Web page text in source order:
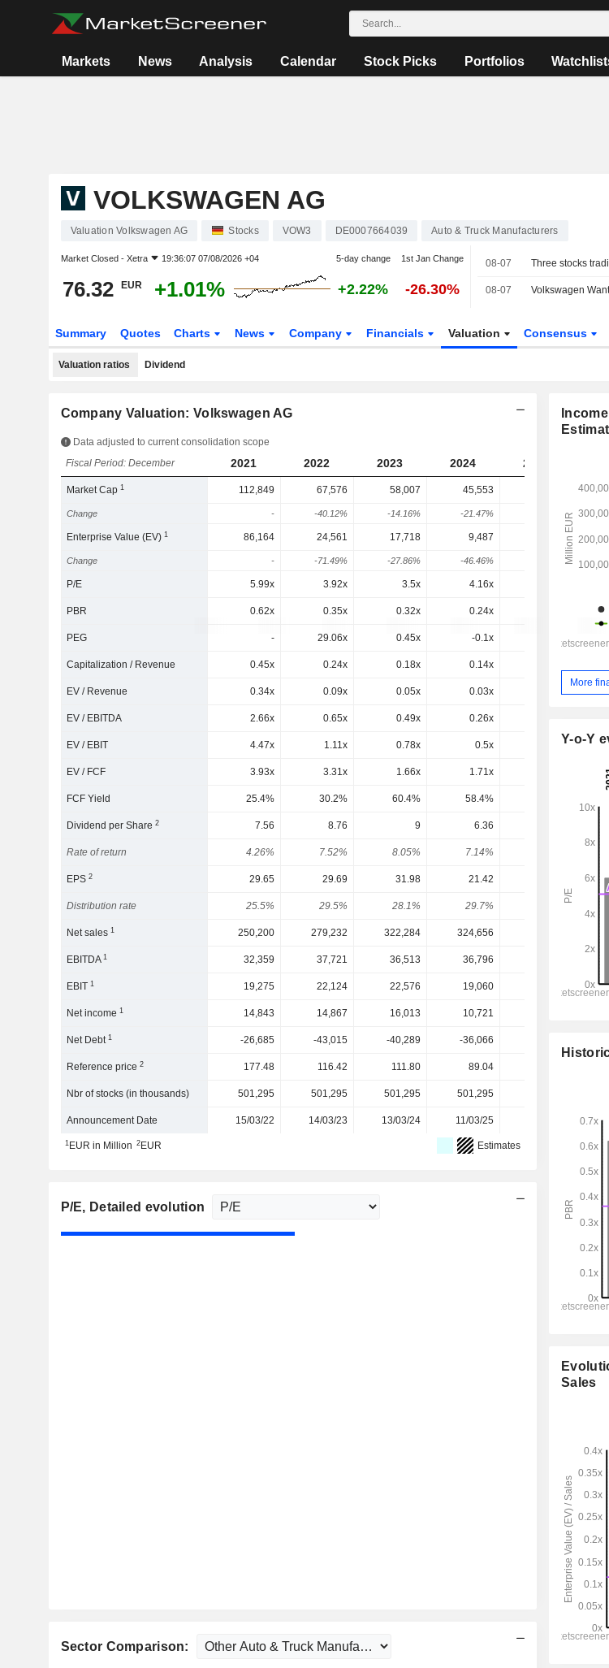
Markets News Analysis Calendar Stock Picks Portfolios
VOLKSWAGEN AG
Valuation Volkswagen AG Stocks VOW3 DE0007664039 Auto & Truck Manufacturers
Market Closed - Xetra 19:36:07 07/08/2026 +04 5-day change 1st Jan Change
76.32 EUR +1.01% +2.22% -26.30%
08-07
08-07
Summary Quotes Charts News Company Financials Valuation Consensus
Valuation ratios Dividend
Company Valuation: Volkswagen AG
Data adjusted to current consolidation scope
Fiscal Period: December
2021 2022 2023 2024 2025
Market Cap1 112,849 67,576 58,007 45,553
Change - -40.12% -14.16% -21.47% 14.96%
Enterprise Value (EV)1 86,164 24,561 17,718 9,487
Change - -71.49% -27.86% -46.46% 88.36%
P/E 5.99x 3.92x 3.5x 4.16x
PBR 0.62x 0.35x 0.32x 0.24x
PEG - 29.06x 0.45x -0.1x
Capitalization / Revenue 0.45x 0.24x 0.18x 0.14x
EV / Revenue 0.34x 0.09x 0.05x 0.03x 0.06x
EV / EBITDA 2.66x 0.65x 0.49x 0.26x
EV / EBIT 4.47x 1.11x 0.78x 0.5x 2.02x
EV / FCF 3.93x 3.31x 1.66x 1.71x
FCF Yield 25.4% 30.2% 60.4% 58.4%
Dividend per Share2 7.56 8.76 9 6.36
Rate of return 4.26% 7.52% 8.05% 7.14%
EPS2 29.65 29.69 31.98 21.42
Distribution rate 25.5% 29.5% 28.1% 29.7% 39.4%
Net sales1 250,200 279,232 322,284 324,656
EBITDA1 32,359 37,721 36,513 36,796
EBIT1 19,275 22,124 22,576 19,060
Net income1 14,843 14,867 16,013 10,721
Net Debt1 -26,685 -43,015 -40,289 -36,066
Reference price2 177.48 116.42 111.80 89.04
Nbr of stocks (in thousands) 501,295 501,295 501,295 501,295
Announcement Date 15/03/22 14/03/23 13/03/24 11/03/25
1EUR in Million 2EUR Estimates
P/E, Detailed evolution
Sector Comparison:
More
Y-o-Y
Sales